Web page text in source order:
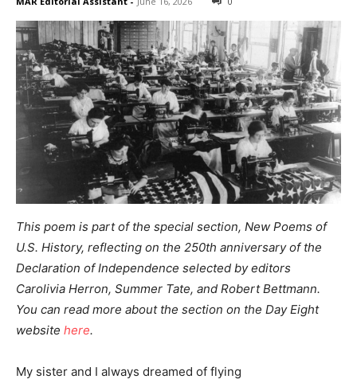
This poem is part of the special section, New Poems of
U.S. History, reflecting on the 250th anniversary of the
Declaration of Independence selected by editors
Carolivia Herron, Summer Tate, and Robert Bettmann.
You can read more about the section on the Day Eight
website here.
My sister and I always dreamed of flying